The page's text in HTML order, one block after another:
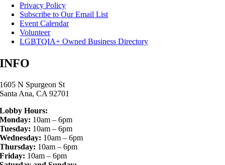
Privacy Policy
Subscribe to Our Email List
Event Calendar
Volunteer
LGBTQIA+ Owned Business Directory
INFO
1605 N Spurgeon St
Santa Ana, CA 92701
Lobby Hours:
Monday: 10am – 6pm
Tuesday: 10am – 6pm
Wednesday: 10am – 6pm
Thursday: 10am – 6pm
Friday: 10am – 6pm